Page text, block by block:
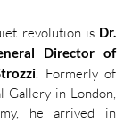
revolution is Dr.
Director of
. Formerly of
Gallery in London,
he arrived in